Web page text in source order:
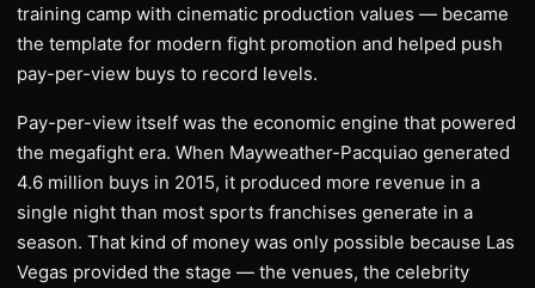
training camp with cinematic production values — became
the template for modern fight promotion and helped push
pay-per-view buys to record levels.
Pay-per-view itself was the economic engine that powered
the megafight era. When Mayweather-Pacquiao generated
4.6 million buys in 2015, it produced more revenue in a
single night than most sports franchises generate in a
season. That kind of money was only possible because Las
Vegas provided the stage — the venues, the celebrity